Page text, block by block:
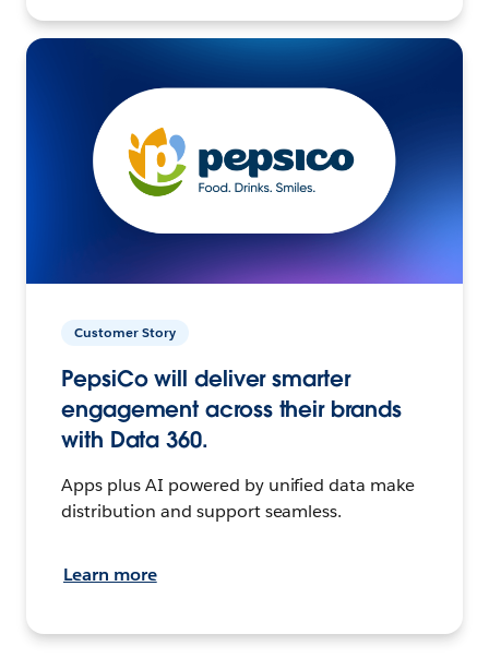
Customer Story
PepsiCo will deliver smarter
engagement across their brands
with Data 360.
Apps plus AI powered by unified data make
distribution and support seamless.
Learn more